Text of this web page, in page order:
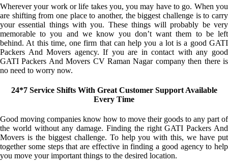
Wherever your work or life takes you, you may have to go. When you
are shifting from one place to another, the biggest challenge is to carry
your essential things with you. These things will probably be very
memorable to you and we know you don’t want them to be left
behind. At this time, one firm that can help you a lot is a good GATI
Packers And Movers agency. If you are in contact with any good
GATI Packers And Movers CV Raman Nagar company then there is
no need to worry now.
24*7 Service Shifts With Great Customer Support Available
Every Time
Good moving companies know how to move their goods to any part of
the world without any damage. Finding the right GATI Packers And
Movers is the biggest challenge. To help you with this, we have put
together some steps that are effective in finding a good agency to help
you move your important things to the desired location.